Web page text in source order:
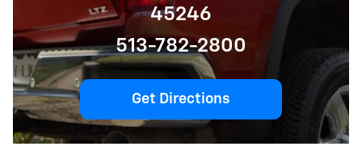
45246
513-782-2800
Get Directions